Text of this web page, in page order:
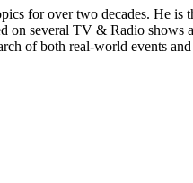
for over two decades. He
several TV & Radio
of both real-world events